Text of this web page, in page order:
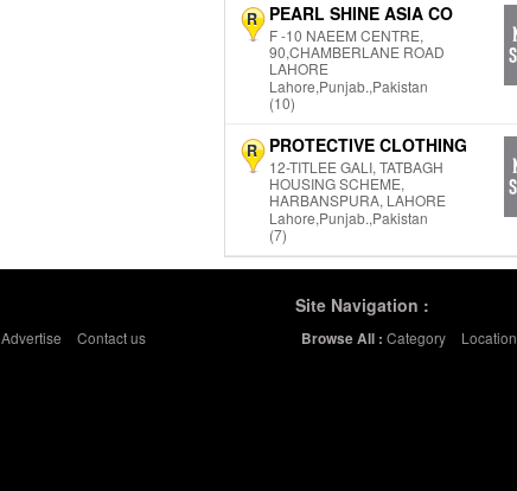
R PEARL SHINE ASIA CO
F -10 NAEEM CENTRE,
90,CHAMBERLANE ROAD
LAHORE
Lahore,Punjab.,Pakistan
(10)
R PROTECTIVE CLOTHING
12-TITLEE GALI, TATBAGH
HOUSING SCHEME,
HARBANSPURA, LAHORE
Lahore,Punjab.,Pakistan
(7)
Site Navigation :
Advertise Contact us Browse All : Category Location